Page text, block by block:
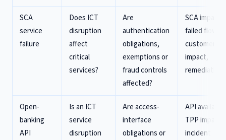
SCA
service
failure
Does ICT
disruption
affect
critical
services?
Are
authentication
obligations,
exemptions or
fraud controls
affected?
SCA impact,
failed flows,
customer
impact,
remediation
Open-
banking
API
Is an ICT
service
disruption
Are access-
interface
obligations or
API
TPP impact,
incident